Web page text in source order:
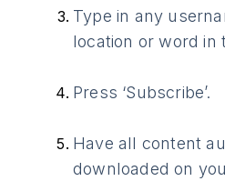
Type in any
location or word in
Press ‘Subscribe’.
Have all content
downloaded on